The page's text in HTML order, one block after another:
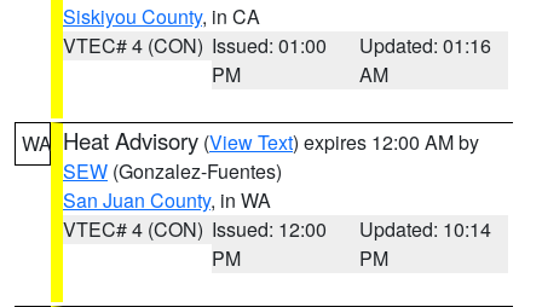
Siskiyou County, in CA
VTEC# 4 (CON) Issued: 01:00
PM
Updated: 01:16
AM
WA Heat Advisory (View Text) expires 12:00 AM by
SEW (Gonzalez-Fuentes)
San Juan County, in WA
VTEC# 4 (CON) Issued: 12:00
PM
Updated: 10:14
PM